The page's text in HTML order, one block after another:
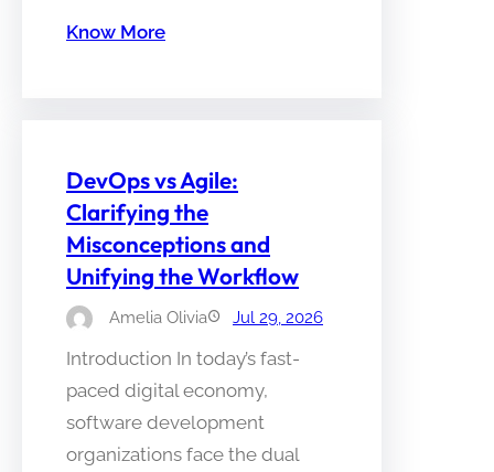
Know More
DevOps vs Agile:
Clarifying the
Misconceptions and
Unifying the Workflow
Amelia Olivia Jul 29, 2026
Introduction In today’s fast-
paced digital economy,
software development
organizations face the dual